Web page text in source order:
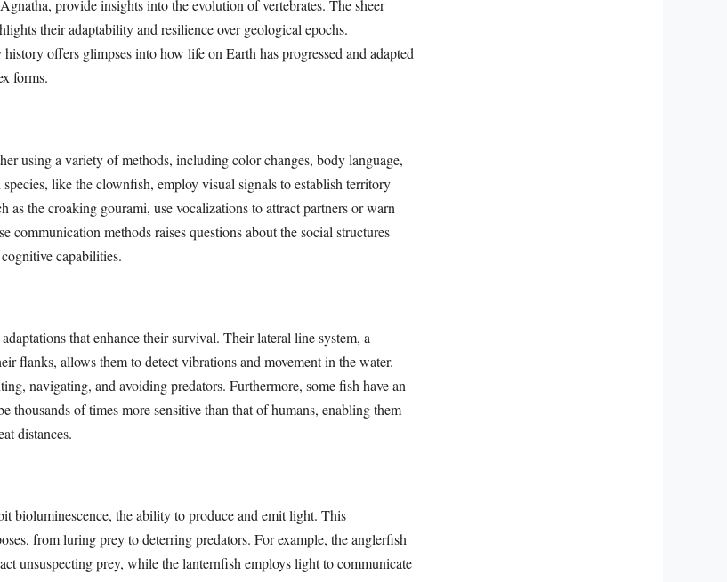
provide insights into the evolution of vertebrates. The sheer
their adaptability and resilience over geological epochs.
offers glimpses into how life on Earth has progressed and adapted
forms.
using a variety of methods, including color changes, body language,
like the clownfish, employ visual signals to establish territory
as the croaking gourami, use vocalizations to attract partners or warn
communication methods raises questions about the social structures
capabilities.
that enhance their survival. Their lateral line system, a
flanks, allows them to detect vibrations and movement in the water.
navigating, and avoiding predators. Furthermore, some fish have an
thousands of times more sensitive than that of humans, enabling them
distances.
bioluminescence, the ability to produce and emit light. This
from luring prey to deterring predators. For example, the anglerfish
unsuspecting prey, while the lanternfish employs light to communicate